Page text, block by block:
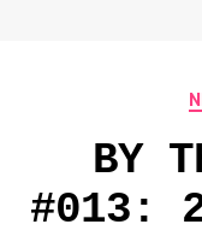
BY
#013: